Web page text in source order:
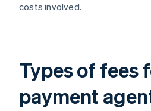
costs involved.
Types of fees
payment